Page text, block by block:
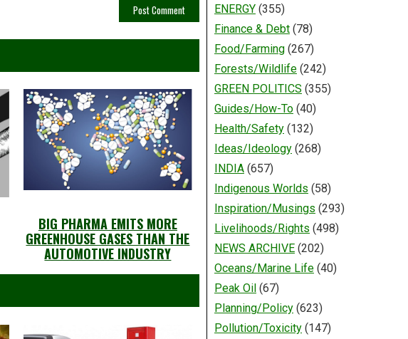
BIG PHARMA EMITS MORE
GREENHOUSE GASES THAN THE
AUTOMOTIVE INDUSTRY
ENERGY(355)
Finance & Debt(78)
Food/Farming(267)
Forests/Wildlife(242)
GREEN POLITICS (355)
Guides/How-To(40)
Health/Safety(132)
Ideas/Ideology(268)
INDIA(657)
Indigenous Worlds (58)
Inspiration/Musings (293)
Livelihoods/Rights (498)
NEWS ARCHIVE(202)
Oceans/Marine Life(40)
Peak Oil(67)
Planning/Policy(623)
Pollution/Toxicity(147)